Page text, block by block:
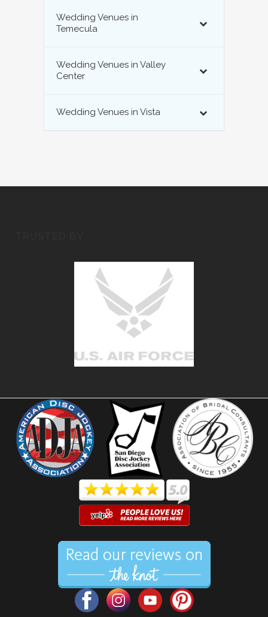
Wedding Venues in
Temecula
Wedding Venues in Valley
Center
Wedding Venues in Vista